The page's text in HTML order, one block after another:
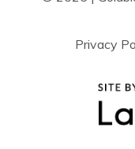
Privacy